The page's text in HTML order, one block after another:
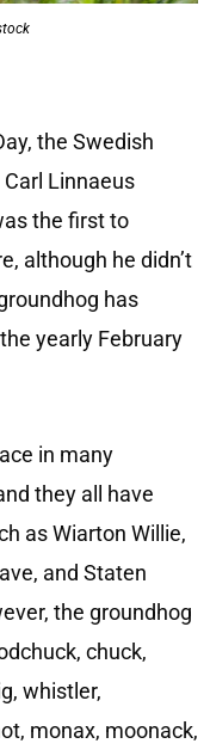
the Swedish
Linnaeus
the first to
although he didn’t
has
yearly February
in many
they all have
as Wiarton Willie,
and Staten
the groundhog
chuck,
whistler,
monax, moonack,